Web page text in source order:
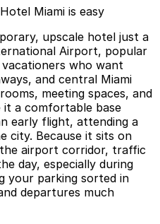
Miami is easy
upscale hotel just a
Airport, popular
who want
and central Miami
meeting spaces, and
it a comfortable base
early flight, attending a
city. Because it sits on
airport corridor, traffic
day, especially during
your parking sorted in
departures much